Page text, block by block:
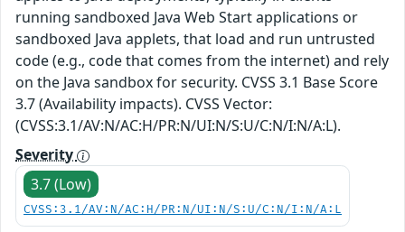
running sandboxed Java Web Start applications or
sandboxed Java applets, that load and run untrusted
code (e.g., code that comes from the internet) and rely
on the Java sandbox for security. CVSS 3.1 Base Score
3.7 (Availability impacts). CVSS Vector:
(CVSS:3.1/AV:N/AC:H/PR:N/UI:N/S:U/C:N/I:N/A:L).
Severity
3.7 (Low)
CVSS:3.1/AV:N/AC:H/PR:N/UI:N/S:U/C:N/I:N/A:L